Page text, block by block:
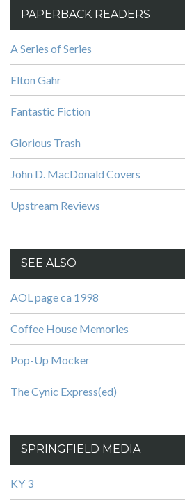
PAPERBACK READERS
A Series of Series
Elton Gahr
Fantastic Fiction
Glorious Trash
John D. MacDonald Covers
Upstream Reviews
SEE ALSO
AOL page ca 1998
Coffee House Memories
Pop-Up Mocker
The Cynic Express(ed)
SPRINGFIELD MEDIA
KY 3